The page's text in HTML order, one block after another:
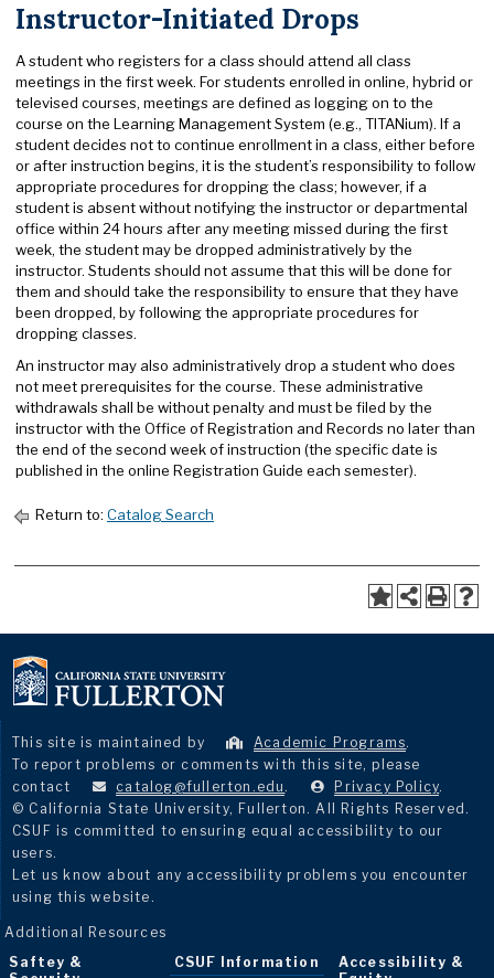
Instructor-Initiated Drops
A student who registers for a class should attend all class
meetings in the first week. For students enrolled in online, hybrid or
televised courses, meetings are defined as logging on to the
course on the Learning Management System (e.g., TITANium). If a
student decides not to continue enrollment in a class, either before
or after instruction begins, it is the student’s responsibility to follow
appropriate procedures for dropping the class; however, if a
student is absent without notifying the instructor or departmental
office within 24 hours after any meeting missed during the first
week, the student may be dropped administratively by the
instructor. Students should not assume that this will be done for
them and should take the responsibility to ensure that they have
been dropped, by following the appropriate procedures for
dropping classes.
An instructor may also administratively drop a student who does
not meet prerequisites for the course. These administrative
withdrawals shall be without penalty and must be filed by the
instructor with the Office of Registration and Records no later than
the end of the second week of instruction (the specific date is
published in the online Registration Guide each semester).
Return to: Catalog Search
This site is maintained by Academic Programs.
To report problems or comments with this site, please
contact
catalog@fullerton.edu . Privacy Policy.
© California State University, Fullerton. All Rights Reserved.
CSUF is committed to ensuring equal accessibility to our
users.
Let us know about any accessibility problems you encounter
using this website.
Additional Resources
Saftey &
CSUF Information
Accessibility &